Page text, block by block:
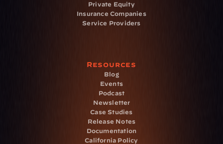
Private Equity
Insurance Companies
Service Providers
Resources
Blog
Events
Podcast
Newsletter
Case Studies
Release Notes
Documentation
California Policy